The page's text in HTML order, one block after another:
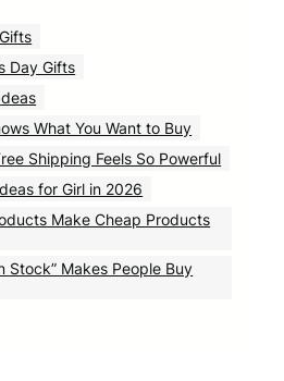
Day Gifts
What You Want to Buy
Shipping Feels So Powerful
for Girl in 2026
Make Cheap Products
Stock” Makes People Buy